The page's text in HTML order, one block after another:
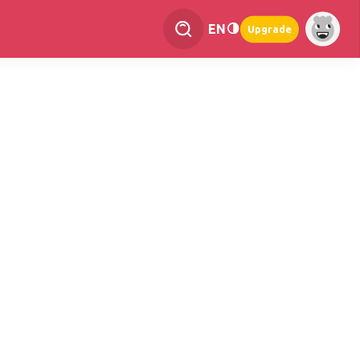
EN Upgrade